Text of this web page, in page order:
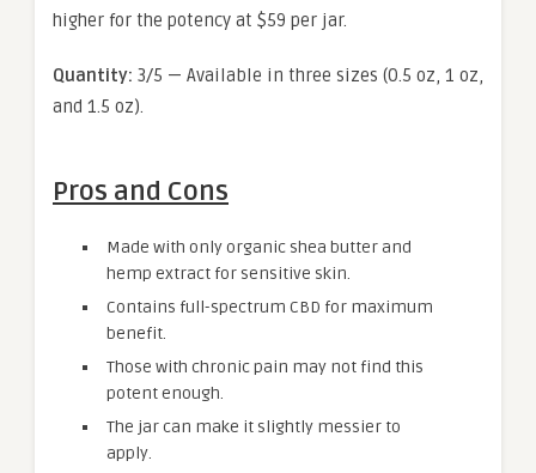
higher for the potency at $59 per jar.
Quantity: 3/5 — Available in three sizes (0.5 oz, 1 oz,
and 1.5 oz).
Pros and Cons
Made with only organic shea butter and
hemp extract for sensitive skin.
Contains full-spectrum CBD for maximum
benefit.
Those with chronic pain may not find this
potent enough.
The jar can make it slightly messier to
apply.